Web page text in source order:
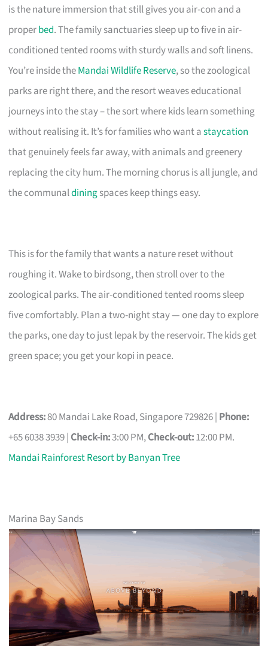
is the nature immersion that still gives you air-con and a
properbed. The family sanctuaries sleep up to five in air-
conditioned tented rooms with sturdy walls and soft linens.
You’re inside theMandai Wildlife Reserve, so the zoological
parks are right there, and the resort weaves educational
journeys into the stay – the sort where kids learn something
without realising it. It’s for families who want astaycation
that genuinely feels far away, with animals and greenery
replacing the city hum. The morning chorus is all jungle, and
the communaldiningspaces keep things easy.
This is for the family that wants a nature reset without
roughing it. Wake to birdsong, then stroll over to the
zoological parks. The air-conditioned tented rooms sleep
five comfortably. Plan a two-night stay — one day to explore
the parks, one day to just lepak by the reservoir. The kids get
green space; you get your kopi in peace.
Address:80 Mandai Lake Road, Singapore 729826 | Phone:
+65 6038 3939 | Check-in:3:00 PM,Check-out:12:00 PM.
Mandai Rainforest Resort by Banyan Tree
Marina Bay Sands